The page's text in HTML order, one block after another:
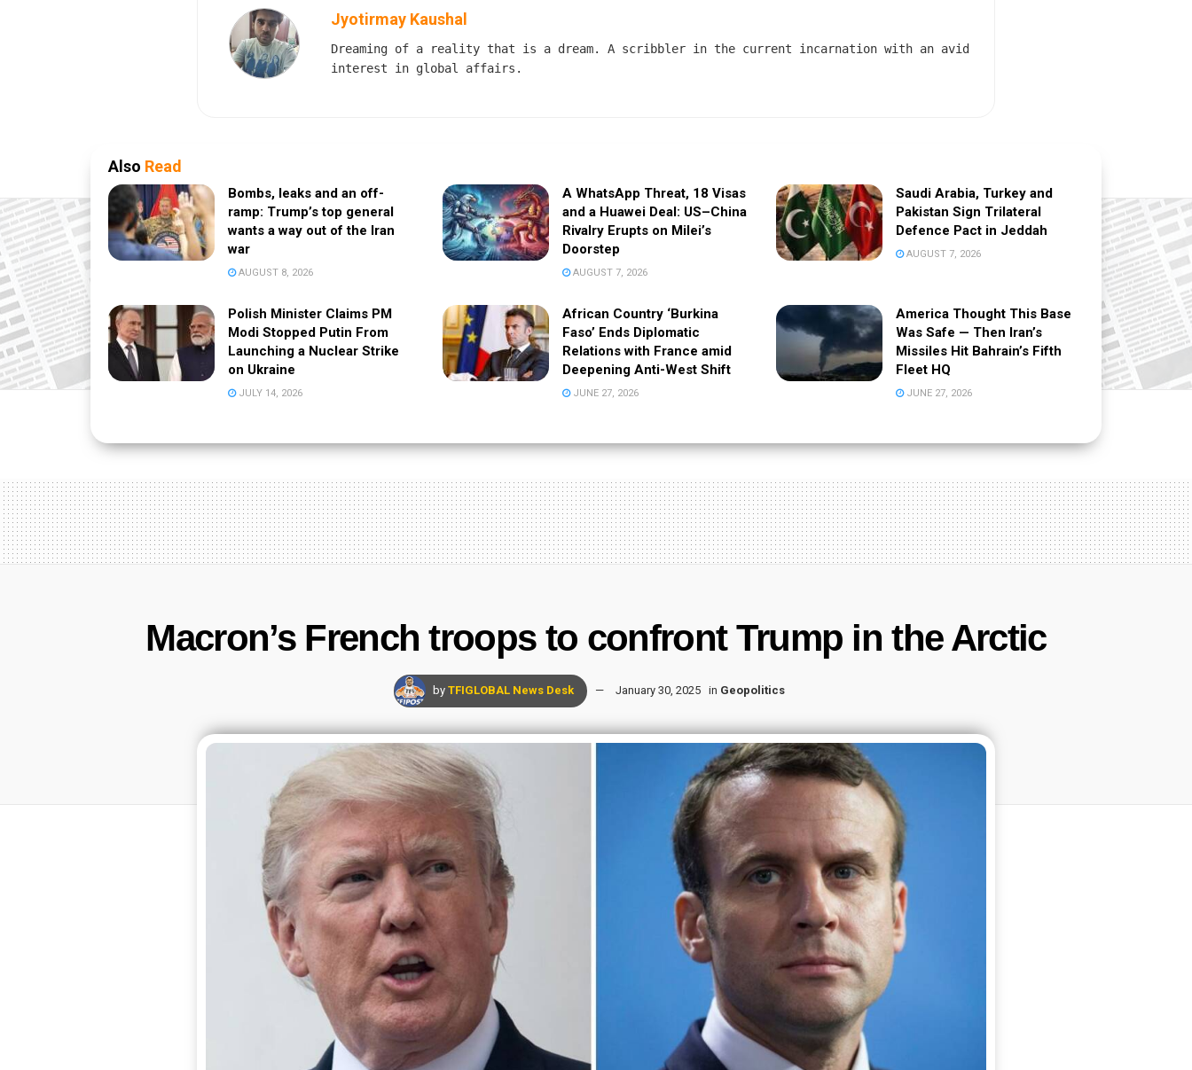
Jyotirmay Kaushal
Dreaming of a reality that is a dream. A scribbler in the current incarnation with an avid
interest in global affairs.
Also Read
Bombs, leaks and an off-
ramp: Trump’s top general
wants a way out of the Iran
war
AUGUST 8, 2026
A WhatsApp Threat, 18 Visas
and a Huawei Deal: US–China
Rivalry Erupts on Milei’s
Doorstep
AUGUST 7, 2026
Saudi Arabia, Turkey and
Pakistan Sign Trilateral
Defence Pact in Jeddah
AUGUST 7, 2026
Polish Minister Claims PM
Modi Stopped Putin From
Launching a Nuclear Strike
on Ukraine
JULY 14, 2026
African Country ‘Burkina
Faso’ Ends Diplomatic
Relations with France amid
Deepening Anti-West Shift
JUNE 27, 2026
America Thought This Base
Was Safe — Then Iran’s
Missiles Hit Bahrain’s Fifth
Fleet HQ
JUNE 27, 2026
Macron’s French troops to confront Trump in the Arctic
by TFIGLOBAL News Desk January 30, 2025 in Geopolitics